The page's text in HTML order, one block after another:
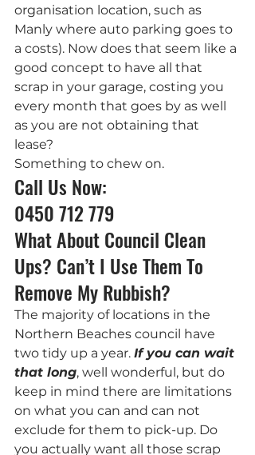
organisation location, such as
Manly where auto parking goes to
a costs). Now does that seem like a
good concept to have all that
scrap in your garage, costing you
every month that goes by as well
as you are not obtaining that
lease?
Something to chew on.
Call Us Now:
0450 712 779
What About Council Clean
Ups? Can’t I Use Them To
Remove My Rubbish?
The majority of locations in the
Northern Beaches council have
two tidy up a year. If you can wait
that long, well wonderful, but do
keep in mind there are limitations
on what you can and can not
exclude for them to pick-up. Do
you actually want all those scrap